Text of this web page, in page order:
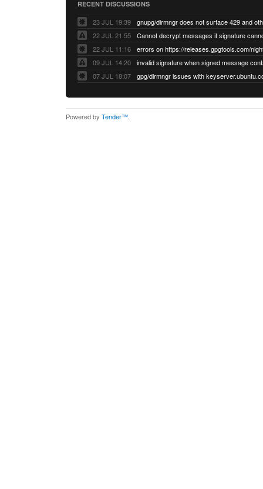
RECENT DISCUSSIONS
23 JUL 19:39
22 JUL 21:55
22 JUL 11:16
errors on https://releases.gpgtools.com/
09 JUL 14:20
07 JUL 18:07
Powered by Tender™